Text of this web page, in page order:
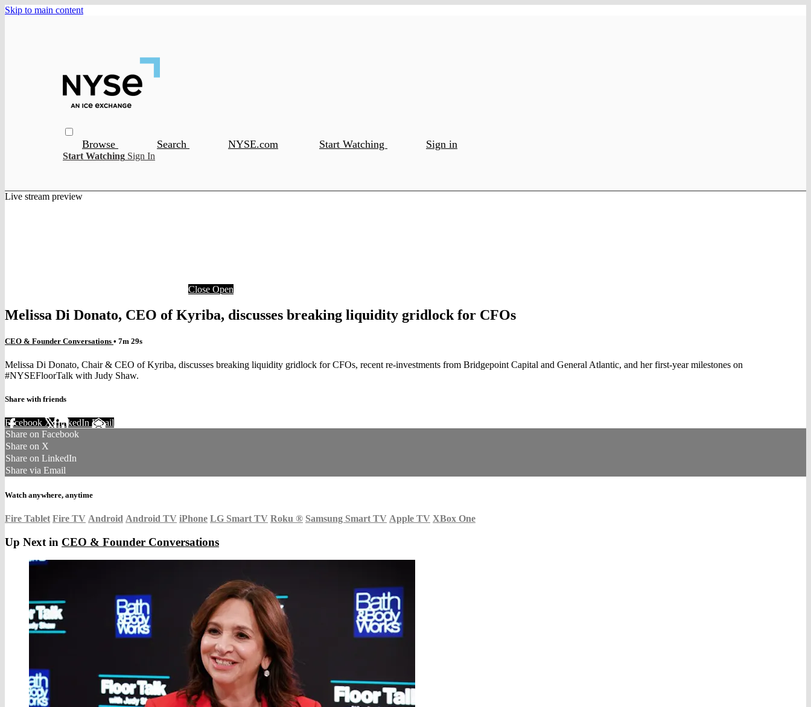
Skip to main content
Browse Search NYSE.com Start Watching Sign in
Start Watching Sign In
Live stream preview
Close Open
Melissa Di Donato, CEO of Kyriba, discusses breaking liquidity gridlock for CFOs
CEO & Founder Conversations • 7m 29s
Melissa Di Donato, Chair & CEO of Kyriba, discusses breaking liquidity gridlock for CFOs, recent re-investments from Bridgepoint Capital and General Atlantic, and her first-year milestones on
#NYSEFloorTalk with Judy Shaw.
Share with friends
Facebook XLinkedIn Email
Share on Facebook
Share on X
Share on LinkedIn
Share via Email
Watch anywhere, anytime
Fire Tablet Fire TV Android Android TV iPhone LG Smart TV Roku ® Samsung Smart TV Apple TV XBox One
Up Next in CEO & Founder Conversations